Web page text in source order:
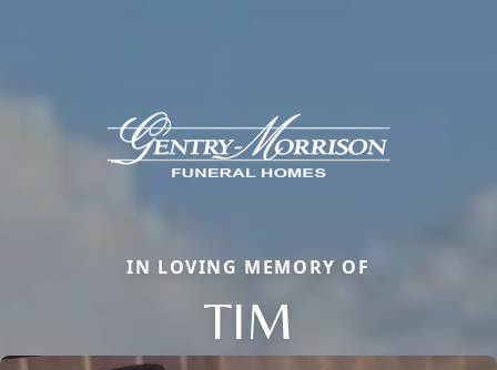
IN LOVING MEMORY OF
TIM